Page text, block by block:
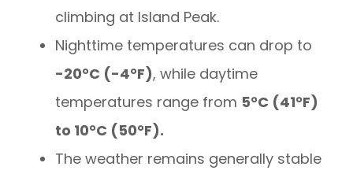
climbing at Island Peak.
Nighttime temperatures can drop to
-20°C (-4°F), while daytime
temperatures range from 5°C (41°F)
to 10°C (50°F).
The weather remains generally stable